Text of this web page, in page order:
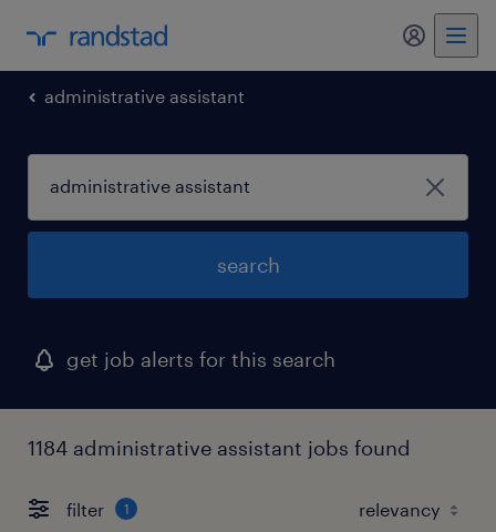
my
administrative assistant
search
get job alerts for this search
1184 administrative assistant jobs found
filter 1